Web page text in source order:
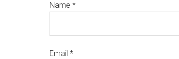
Name *
Email *